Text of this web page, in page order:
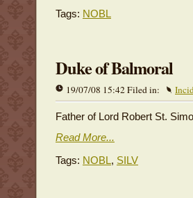
Tags: NOBL
Duke of Balmoral
19/07/08 15:42 Filed in:
Father of Lord Robert St.
Read More...
Tags: NOBL, SILV